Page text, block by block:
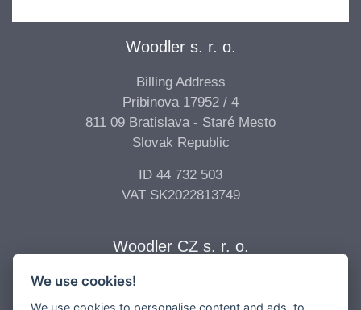
Woodler s. r. o.
Billing Address
Pribinova 17952 / 4
811 09 Bratislava - Staré Mesto
Slovak Republic
ID 44 732 503
VAT SK2022813749
Woodler CZ s. r. o.
Vídeňská 277/68
We use cookies!
We use cookies to personalise content and ads, to